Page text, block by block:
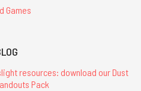
Games
resources: download our Dust
Pack